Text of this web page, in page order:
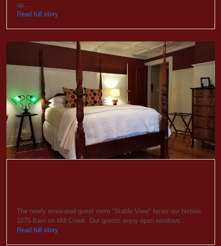
up……
Read full story
The newly renovated guest room "Stable View" faces our historic
1875 Barn on Mill Creek. Our guests enjoy open windows…
Read full story